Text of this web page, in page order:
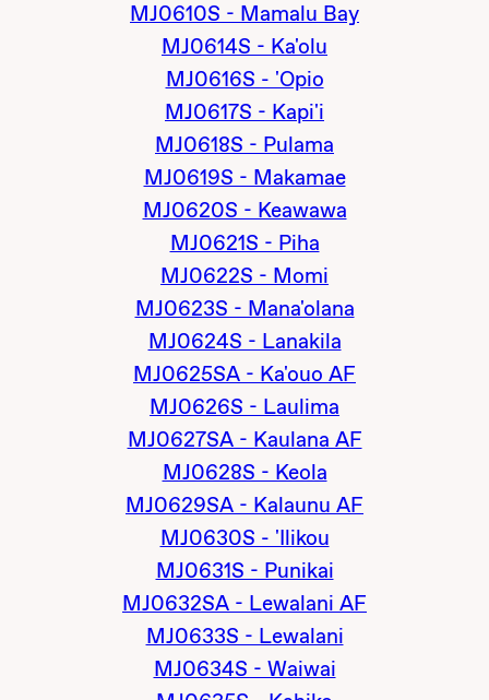
MJ0610S - Mamalu Bay
MJ0614S - Ka'olu
MJ0616S - 'Opio
MJ0617S - Kapi'i
MJ0618S - Pulama
MJ0619S - Makamae
MJ0620S - Keawawa
MJ0621S - Piha
MJ0622S - Momi
MJ0623S - Mana'olana
MJ0624S - Lanakila
MJ0625SA - Ka'ouo AF
MJ0626S - Laulima
MJ0627SA - Kaulana AF
MJ0628S - Keola
MJ0629SA - Kalaunu AF
MJ0630S - 'Ilikou
MJ0631S - Punikai
MJ0632SA - Lewalani AF
MJ0633S - Lewalani
MJ0634S - Waiwai